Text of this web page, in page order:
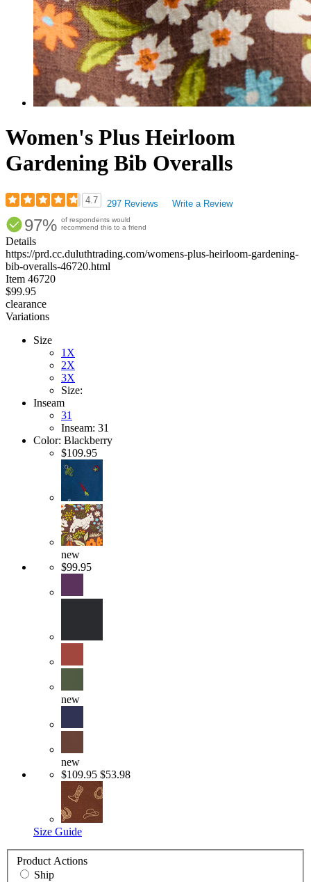
Women's Plus Heirloom
Gardening Bib Overalls
4.7
4.7
out
of
5
stars
297 Reviews Write a Review
97% of respondents would
recommend this to a friend
Details
https://prd.cc.duluthtrading.com/womens-plus-heirloom-gardening-
bib-overalls-46720.html
Item 46720
$99.95
clearance
Variations
Size
1X
2X
3X
Size:
Inseam
31
Inseam: 31
Color: Blackberry
$109.95
new
$99.95
new
new
$109.95 $53.98
Size Guide
Product Actions
Ship